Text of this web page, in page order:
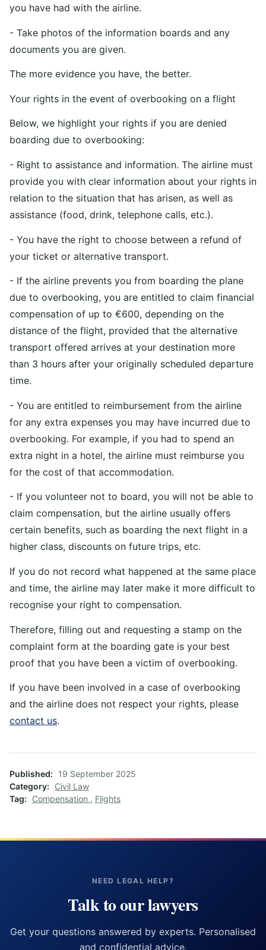
you have had with the airline.
- Take photos of the information boards and any
documents you are given.
The more evidence you have, the better.
Your rights in the event of overbooking on a flight
Below, we highlight your rights if you are denied
boarding due to overbooking:
- Right to assistance and information. The airline must
provide you with clear information about your rights in
relation to the situation that has arisen, as well as
assistance (food, drink, telephone calls, etc.).
- You have the right to choose between a refund of
your ticket or alternative transport.
- If the airline prevents you from boarding the plane
due to overbooking, you are entitled to claim financial
compensation of up to €600, depending on the
distance of the flight, provided that the alternative
transport offered arrives at your destination more
than 3 hours after your originally scheduled departure
time.
- You are entitled to reimbursement from the airline
for any extra expenses you may have incurred due to
overbooking. For example, if you had to spend an
extra night in a hotel, the airline must reimburse you
for the cost of that accommodation.
- If you volunteer not to board, you will not be able to
claim compensation, but the airline usually offers
certain benefits, such as boarding the next flight in a
higher class, discounts on future trips, etc.
If you do not record what happened at the same place
and time, the airline may later make it more difficult to
recognise your right to compensation.
Therefore, filling out and requesting a stamp on the
complaint form at the boarding gate is your best
proof that you have been a victim of overbooking.
If you have been involved in a case of overbooking
and the airline does not respect your rights, please
contact us.
Published
19 September 2025
Category
Civil Law
Tag
Compensation , Flights
NEED LEGAL HELP?
Talk to our lawyers
Get your questions answered by experts. Personalised
and confidential advice.